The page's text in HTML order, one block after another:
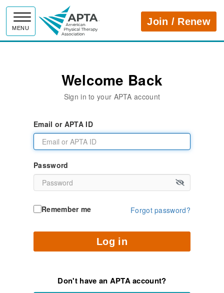
MENU
APTAJoin / Renew
Welcome Back
Sign in to your APTA account
Email or APTA ID
Password
Remember me Forgot password?
Log in
Don't have an APTA account?